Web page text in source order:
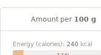
Amount per 100 g
Energy (calories): 240 kcal